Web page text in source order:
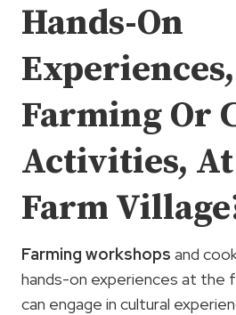
Hands-On
Farming Or
Activities,
Farm
Farming workshops and
hands-on experiences at the
can engage in cultural